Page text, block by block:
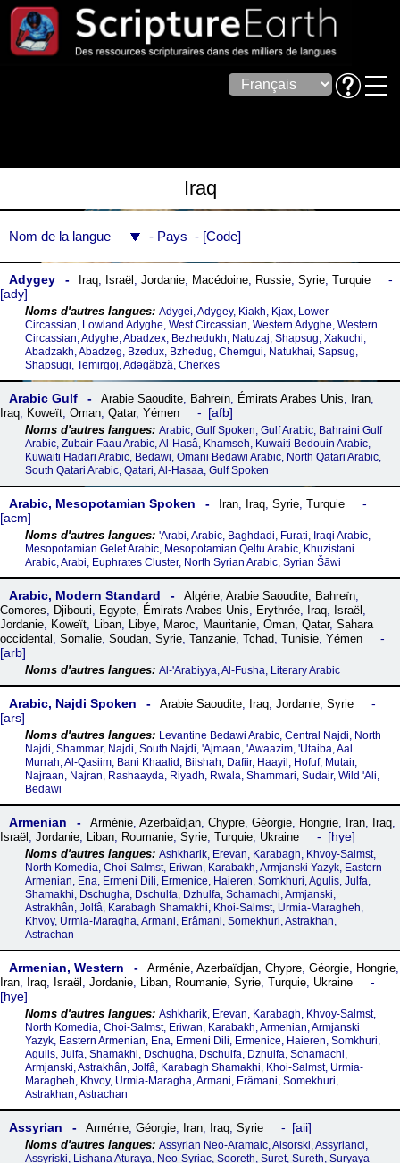
Iraq
Nom de la langue Pays Code
Adygey Iraq, Israël , Jordanie, Macédoine, Russie, Syrie, Turquie
ady
Adygei, Adygey, Kiakh, Kjax, Lower
Circassian, Lowland Adyghe, West Circassian, Western Adyghe, Western
Circassian, Adyghe, Abadzex, Bezhedukh, Natuzaj, Shapsug, Xakuchi,
Abadzakh, Abadzeg, Bzedux, Bzhedug, Chemgui, Natukhai, Sapsug,
Shapsugi, Temirgoj, Adəgăbză, Cherkes
Arabic Gulf Arabie Saoudite, Bahreïn, Émirats Arabes Unis, Iran,
Iraq, Koweït, Oman, Qatar, Yémen afb
Arabic, Gulf Spoken, Gulf Arabic, Bahraini Gulf
Arabic, Zubair-Faau Arabic, Al-Hasâ, Khamseh, Kuwaiti Bedouin Arabic,
Kuwaiti Hadari Arabic, Bedawi, Omani Bedawi Arabic, North Qatari Arabic,
South Qatari Arabic, Qatari, Al-Hasaa, Gulf Spoken
Arabic, Mesopotamian Spoken Iran, Iraq, Syrie, Turquie
acm
'Arabi, Arabic, Baghdadi, Furati, Iraqi Arabic,
Mesopotamian Gelet Arabic, Mesopotamian Qeltu Arabic, Khuzistani
Arabic, Arabi, Euphrates Cluster, North Syrian Arabic, Syrian Šāwi
Arabic, Modern Standard Algérie, Arabie Saoudite, Bahreïn,
Comores, Djibouti, Egypte, Émirats Arabes Unis, Erythrée, Iraq, Israël ,
Jordanie, Koweït, Liban, Libye, Maroc, Mauritanie, Oman, Qatar, Sahara
occidental , Somalie, Soudan, Syrie, Tanzanie, Tchad, Tunisie, Yémen
arb
Al-ꞌArabiyya, Al-Fusha, Literary Arabic
Arabic, Najdi Spoken Arabie Saoudite, Iraq, Jordanie, Syrie
ars
Levantine Bedawi Arabic, Central Najdi, North
Najdi, Shammar, Najdi, South Najdi, 'Ajmaan, 'Awaazim, 'Utaiba, Aal
Murrah, Al-Qasiim, Bani Khaalid, Biishah, Dafiir, Haayil, Hofuf, Mutair,
Najraan, Najran, Rashaayda, Riyadh, Rwala, Shammari, Sudair, Wild 'Ali,
Bedawi
Armenian Arménie, Azerbaïdjan, Chypre, Géorgie, Hongrie, Iran, Iraq,
Israël , Jordanie, Liban, Roumanie, Syrie, Turquie, Ukraine hye
Ashkharik, Erevan, Karabagh, Khvoy-Salmst,
North Komedia, Choi-Salmst, Eriwan, Karabakh, Armjanski Yazyk, Eastern
Armenian, Ena, Ermeni Dili, Ermenice, Haieren, Somkhuri, Agulis, Julfa,
Shamakhi, Dschugha, Dschulfa, Dzhulfa, Schamachi, Armjanski,
Astrakhân, Jolfâ, Karabagh Shamakhi, Khoi-Salmst, Urmia-Maragheh,
Khvoy, Urmia-Maragha, Armani, Erâmani, Somekhuri, Astrakhan,
Astrachan
Armenian, Western Arménie, Azerbaïdjan, Chypre, Géorgie, Hongrie,
Iran, Iraq, Israël , Jordanie, Liban, Roumanie, Syrie, Turquie, Ukraine
hye
Ashkharik, Erevan, Karabagh, Khvoy-Salmst,
North Komedia, Choi-Salmst, Eriwan, Karabakh, Armenian, Armjanski
Yazyk, Eastern Armenian, Ena, Ermeni Dili, Ermenice, Haieren, Somkhuri,
Agulis, Julfa, Shamakhi, Dschugha, Dschulfa, Dzhulfa, Schamachi,
Armjanski, Astrakhân, Jolfâ, Karabagh Shamakhi, Khoi-Salmst, Urmia-
Maragheh, Khvoy, Urmia-Maragha, Armani, Erâmani, Somekhuri,
Astrakhan, Astrachan
Assyrian Arménie, Géorgie, Iran, Iraq, Syrie aii
Assyrian Neo-Aramaic, Aisorski, Assyrianci,
Assyriski, Lishana Aturaya, Neo-Syriac, Sooreth, Suret, Sureth, Suryaya